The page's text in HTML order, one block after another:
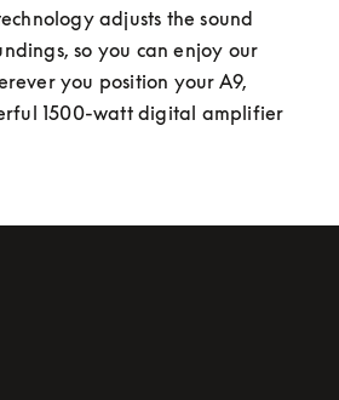
adjusts the sound
so you can enjoy our
you position your A9,
1500-watt digital amplifier